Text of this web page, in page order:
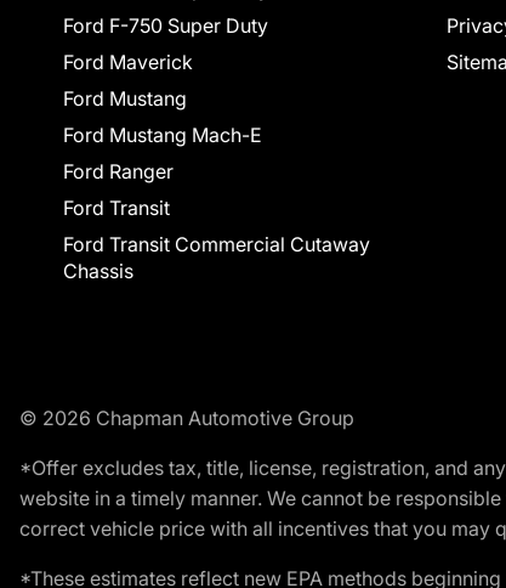
Ford F-750 Super Duty
Ford Maverick
Ford Mustang
Ford Mustang Mach-E
Ford Ranger
Ford Transit
Ford Transit Commercial Cutaway
Chassis
© 2026 Chapman Automotive Group
*Offer excludes tax, title, license, registration, and
website in a timely manner. We cannot be
correct vehicle price with all incentives that you may
*These estimates reflect new EPA methods